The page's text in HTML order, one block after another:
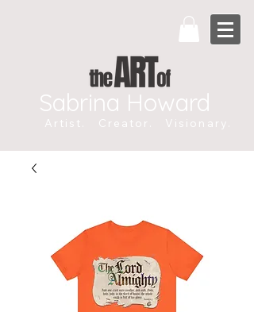
Sabrina Howard
Artist. Creator. Visionary.